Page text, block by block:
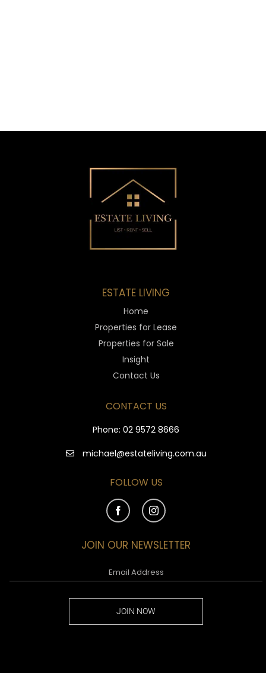
ESTATE LIVING
Home
Properties for Lease
Properties for Sale
Insight
Contact Us
CONTACT US
Phone: 02 9572 8666
michael@estateliving.com.au
FOLLOW US
JOIN OUR NEWSLETTER
JOIN NOW